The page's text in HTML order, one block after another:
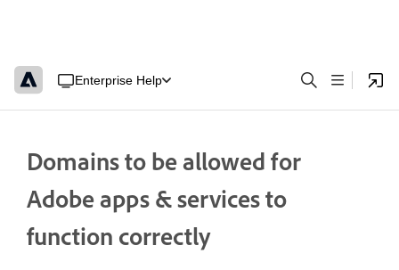
Enterprise Help
Domains to be allowed for
Adobe apps & services to
function correctly